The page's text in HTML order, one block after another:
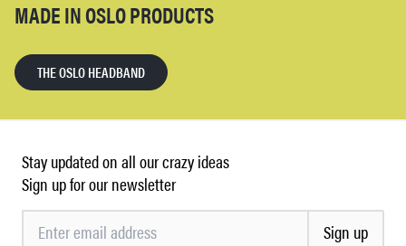
MADE IN OSLO PRODUCTS
THE OSLO HEADBAND
Stay updated on all our crazy ideas
Sign up for our newsletter
Sign up